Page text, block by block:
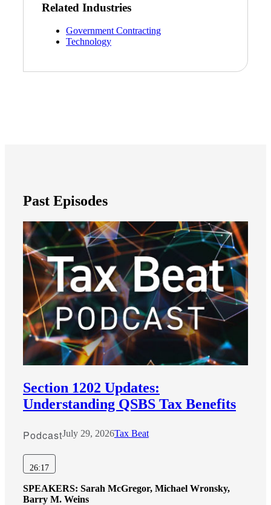
Related Industries
Government Contracting
Technology
Past Episodes
Section 1202 Updates:
Understanding QSBS Tax Benefits
PodcastJuly 29, 2026Tax Beat
26:17
SPEAKERS: Sarah McGregor, Michael Wronsky,
Barry M. Weins